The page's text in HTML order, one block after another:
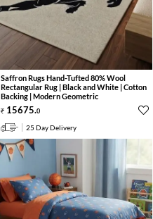
Saffron Rugs Hand-Tufted 80% Wool
Rectangular Rug | Black and White | Cotton
Backing | Modern Geometric
15675.0
25 Day Delivery